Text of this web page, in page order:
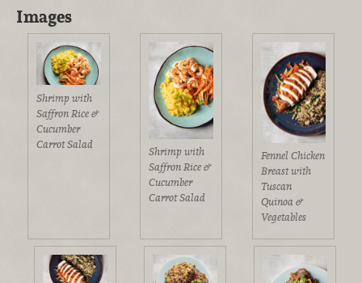
Images
Shrimp with
Saffron Rice &
Cucumber
Carrot Salad
Shrimp with
Saffron Rice &
Cucumber
Carrot Salad
Fennel Chicken
Breast with
Tuscan
Quinoa &
Vegetables